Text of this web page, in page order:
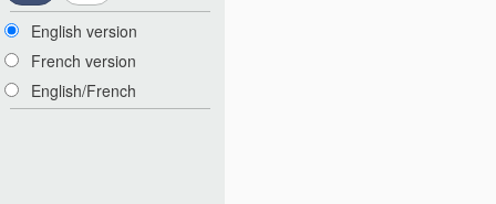
English version
French version
English/French